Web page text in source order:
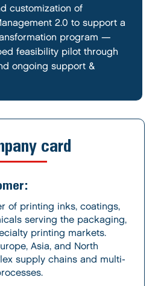
customization of
2.0 to support a
program —
feasibility pilot through
ongoing support &
card
of printing inks, coatings,
serving the packaging,
printing markets.
Asia, and North
supply chains and multi-